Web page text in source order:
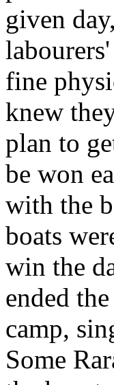
given
fine
knew
plan to
be won
with the
boats
win the
ended
camp,
Some